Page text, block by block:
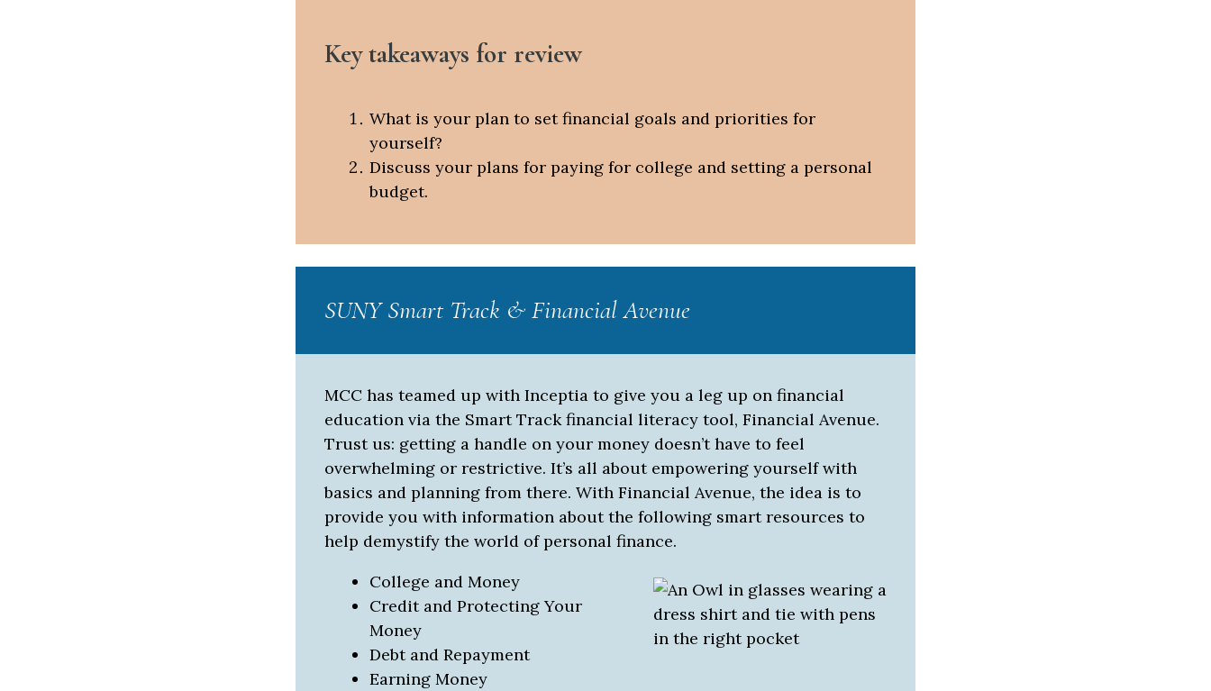
Key takeaways for review
What is your plan to set financial goals and priorities for
yourself?
Discuss your plans for paying for college and setting a personal
budget.
SUNY Smart Track & Financial Avenue
MCC has teamed up with Inceptia to give you a leg up on financial
education via the Smart Track financial literacy tool, Financial Avenue.
Trust us: getting a handle on your money doesn’t have to feel
overwhelming or restrictive. It’s all about empowering yourself with
basics and planning from there. With Financial Avenue, the idea is to
provide you with information about the following smart resources to
help demystify the world of personal finance.
College and Money
Credit and Protecting Your
Money
Debt and Repayment
Earning Money